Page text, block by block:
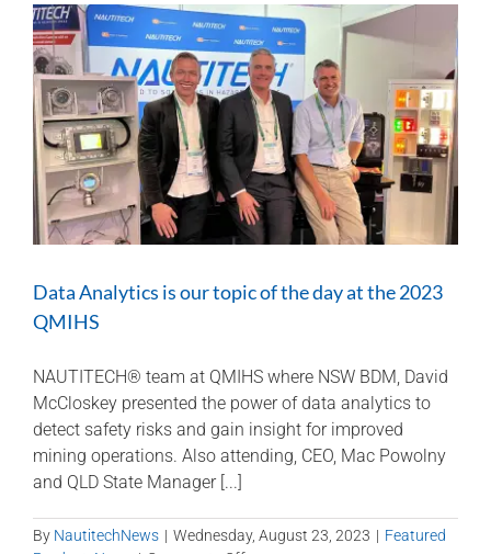
usage
to
avoid
unexpected
down
time
and
potential
overhaul
Data Analytics is our topic of the day at the 2023
QMIHS
NAUTITECH® team at QMIHS where NSW BDM, David
McCloskey presented the power of data analytics to
detect safety risks and gain insight for improved
mining operations. Also attending, CEO, Mac Powolny
and QLD State Manager [...]
By NautitechNews | Wednesday, August 23, 2023 | Featured